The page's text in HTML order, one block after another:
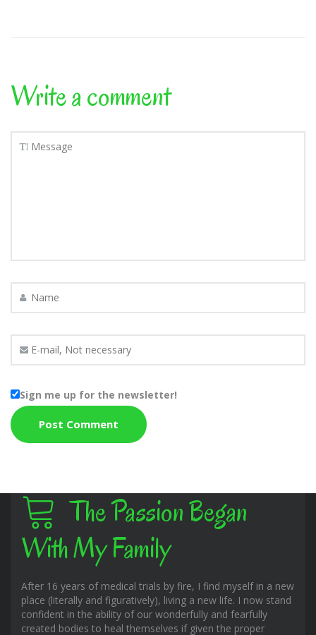
Write a comment
Sign me up for the newsletter!
The Passion Began
With My Family
After 16 years of medical trials by fire, I find myself in a new
place (literally and figuratively), living a new life. I now stand
confident in the ability of our wonderfully and fearfully
created bodies to heal themselves if given the proper